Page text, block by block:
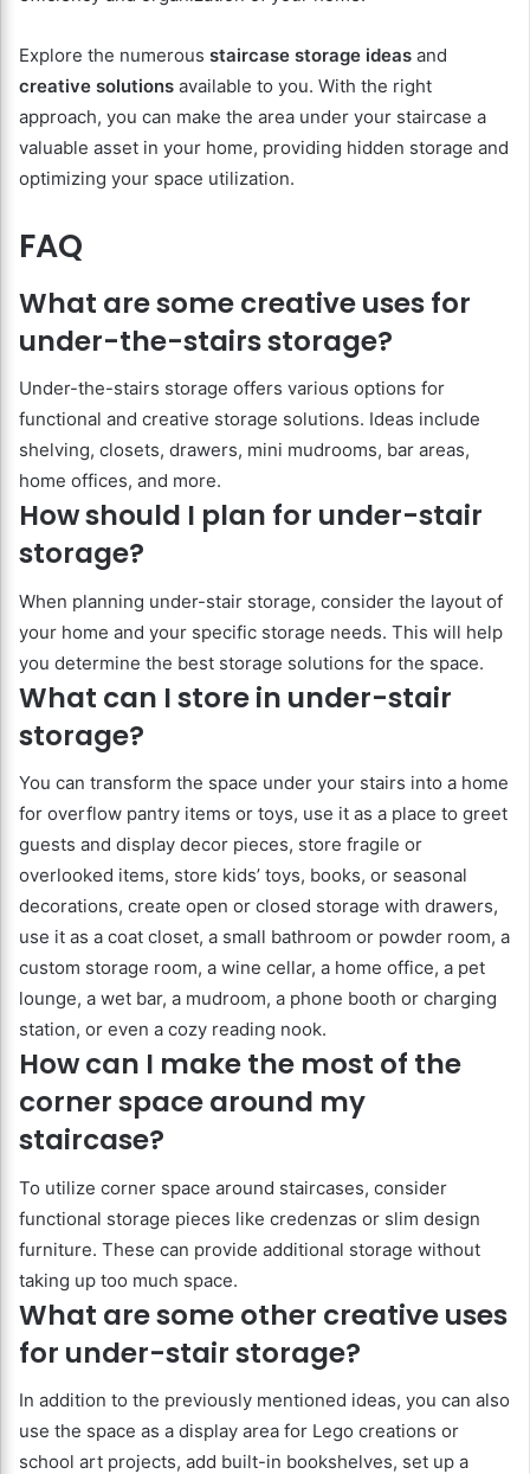
Explore the numerous staircase storage ideas and
creative solutions available to you. With the right
approach, you can make the area under your staircase a
valuable asset in your home, providing hidden storage and
optimizing your space utilization.
FAQ
What are some creative uses for
under-the-stairs storage?
Under-the-stairs storage offers various options for
functional and creative storage solutions. Ideas include
shelving, closets, drawers, mini mudrooms, bar areas,
home offices, and more.
How should I plan for under-stair
storage?
When planning under-stair storage, consider the layout of
your home and your specific storage needs. This will help
you determine the best storage solutions for the space.
What can I store in under-stair
storage?
You can transform the space under your stairs into a home
for overflow pantry items or toys, use it as a place to greet
guests and display decor pieces, store fragile or
overlooked items, store kids’ toys, books, or seasonal
decorations, create open or closed storage with drawers,
use it as a coat closet, a small bathroom or powder room, a
custom storage room, a wine cellar, a home office, a pet
lounge, a wet bar, a mudroom, a phone booth or charging
station, or even a cozy reading nook.
How can I make the most of the
corner space around my
staircase?
To utilize corner space around staircases, consider
functional storage pieces like credenzas or slim design
furniture. These can provide additional storage without
taking up too much space.
What are some other creative uses
for under-stair storage?
In addition to the previously mentioned ideas, you can also
use the space as a display area for Lego creations or
school art projects, add built-in bookshelves, set up a